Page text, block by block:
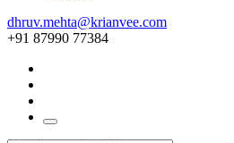
dhruv.mehta@krianvee.com
+91 87990 77384